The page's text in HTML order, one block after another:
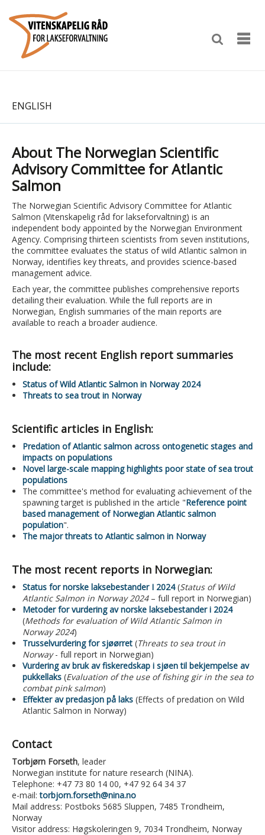
ENGLISH
About The Norwegian Scientific
Advisory Committee for Atlantic
Salmon
The Norwegian Scientific Advisory Committee for Atlantic
Salmon (Vitenskapelig råd for lakseforvaltning) is an
independent body appointed by the Norwegian Environment
Agency. Comprising thirteen scientists from seven institutions,
the committee evaluates the status of wild Atlantic salmon in
Norway, identifies key threats, and provides science-based
management advice.
Each year, the committee publishes comprehensive reports
detailing their evaluation. While the full reports are in
Norwegian, English summaries of the main reports are
available to reach a broader audience.
The most recent English report summaries
include:
Status of Wild Atlantic Salmon in Norway 2024
Threats to sea trout in Norway
Scientific articles in English:
Predation of Atlantic salmon across ontogenetic stages and
impacts on populations
Novel large-scale mapping highlights poor state of sea trout
populations
The committee's method for evaluating achievement of the
spawning target is published in the article "Reference point
based management of Norwegian Atlantic salmon
population".
The major threats to Atlantic salmon in Norway
The most recent reports in Norwegian:
Status for norske laksebestander I 2024(Status of Wild
Atlantic Salmon in Norway 2024– full report in Norwegian)
Metoder for vurdering av norske laksebestander i 2024
(Methods for evaluation of Wild Atlantic Salmon in
Norway 2024)
Trusselvurdering for sjøørret (Threats to sea trout in
Norway- full report in Norwegian)
Vurdering av bruk av fiskeredskap i sjøen til bekjempelse av
pukkellaks (Evaluation of the use of fishing gir in the sea to
combat pink salmon)
Effekter av predasjon på laks (Effects of predation on Wild
Atlantic Salmon in Norway)
Contact
Torbjørn Forseth, leader
Norwegian institute for nature research (NINA).
Telephone: +47 73 80 14 00, +47 92 64 34 37
e-mail:torbjorn.forseth@nina.no
Mail address: Postboks 5685 Sluppen, 7485 Trondheim,
Norway
Visitor address: Høgskoleringen 9, 7034 Trondheim, Norway